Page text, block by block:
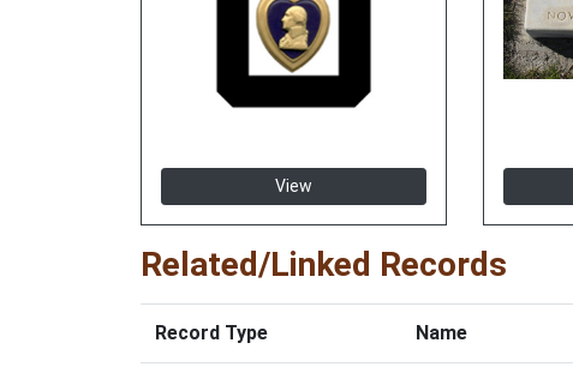
View
Related/Linked Records
Record Type Name